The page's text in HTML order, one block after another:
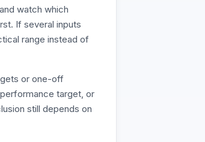
watch which
If several inputs
range instead of
or one-off
target, or
still depends on